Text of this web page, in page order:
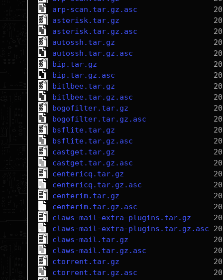
arp-scan.tar.gz.asc
asterisk.tar.gz
asterisk.tar.gz.asc
autossh.tar.gz
autossh.tar.gz.asc
bip.tar.gz
bip.tar.gz.asc
bitlbee.tar.gz
bitlbee.tar.gz.asc
bogofilter.tar.gz
bogofilter.tar.gz.asc
bsflite.tar.gz
bsflite.tar.gz.asc
castget.tar.gz
castget.tar.gz.asc
centericq.tar.gz
centericq.tar.gz.asc
centerim.tar.gz
centerim.tar.gz.asc
claws-mail-extra-plugins.tar.gz
claws-mail-extra-plugins.tar.gz.asc
claws-mail.tar.gz
claws-mail.tar.gz.asc
ctorrent.tar.gz
ctorrent.tar.gz.asc